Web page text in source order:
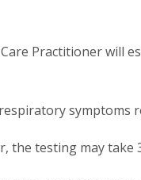
Practitioner will
symptoms
the testing may take